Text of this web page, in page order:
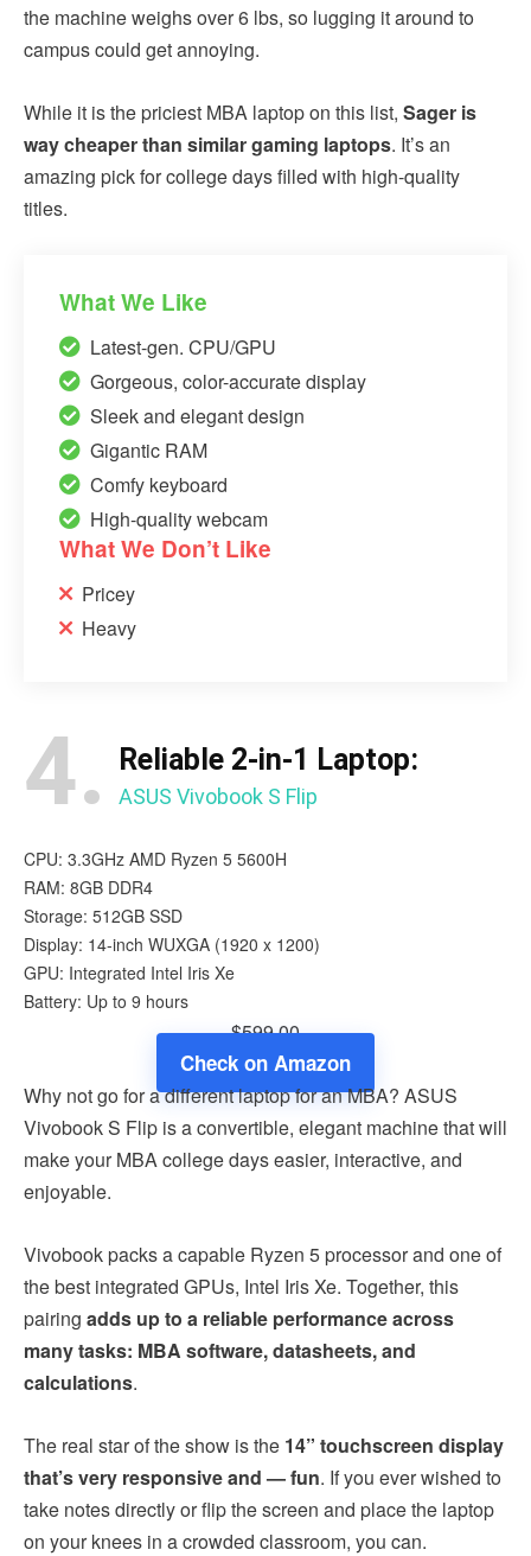
the machine weighs over 6 lbs, so lugging it around to
campus could get annoying.
While it is the priciest MBA laptop on this list, Sager is
way cheaper than similar gaming laptops. It’s an
amazing pick for college days filled with high-quality
titles.
What We Like
Latest-gen. CPU/GPU
Gorgeous, color-accurate display
Sleek and elegant design
Gigantic RAM
Comfy keyboard
High-quality webcam
What We Don’t Like
Pricey
Heavy
4. Reliable 2-in-1 Laptop:
ASUS Vivobook S Flip
CPU: 3.3GHz AMD Ryzen 5 5600H
RAM: 8GB DDR4
Storage: 512GB SSD
Display: 14-inch WUXGA (1920 x 1200)
GPU: Integrated ‎Intel Iris Xe
Battery: Up to 9 hours
$599.00
Check on Amazon
Why not go for a different laptop for an MBA? ASUS
Vivobook S Flip is a convertible, elegant machine that will
make your MBA college days easier, interactive, and
enjoyable.
Vivobook packs a capable Ryzen 5 processor and one of
the best integrated GPUs, Intel Iris Xe. Together, this
pairing adds up to a reliable performance across
many tasks: MBA software, datasheets, and
calculations.
The real star of the show is the 14” touchscreen display
that’s very responsive and — fun. If you ever wished to
take notes directly or flip the screen and place the laptop
on your knees in a crowded classroom, you can.